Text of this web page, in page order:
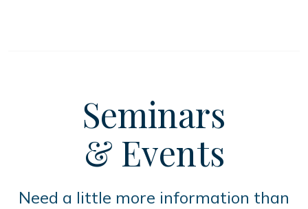
Seminars
& Events
Need a little more information than